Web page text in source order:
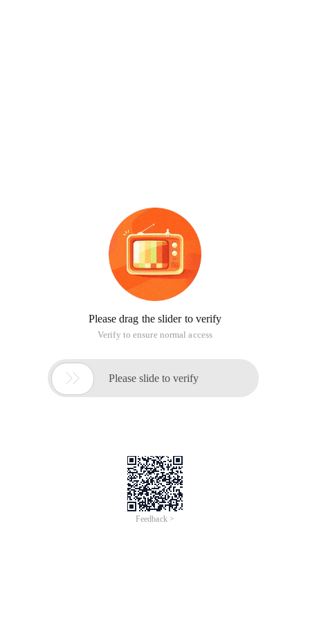
Please drag the slider to verify
Verify to ensure normal access
 Please slide to verify
Feedback >